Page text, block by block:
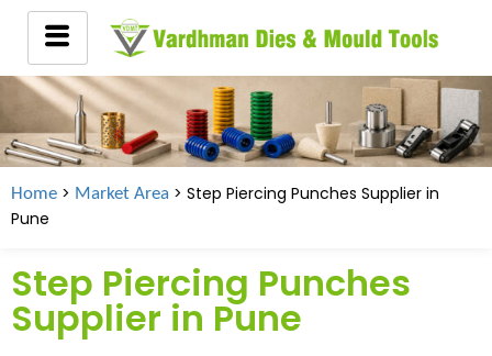
Home > Market Area > Step Piercing Punches Supplier in
Pune
Step Piercing Punches
Supplier in Pune